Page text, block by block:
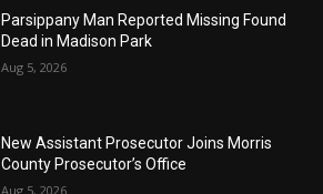
Parsippany Man Reported Missing Found
Dead in Madison Park
Aug 5, 2026
New Assistant Prosecutor Joins Morris
County Prosecutor’s Office
Aug 5, 2026